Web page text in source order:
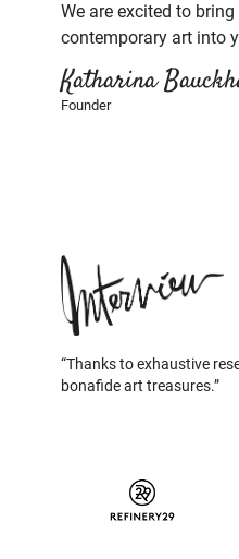
We are excited to
contemporary art into
Katharina
Founder
Thanks to exhaustive
bonafide art treasures.